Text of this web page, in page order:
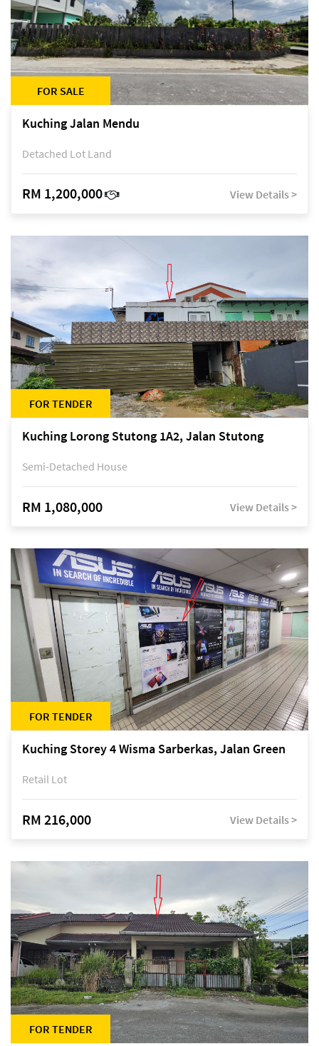
FOR SALE
Kuching Jalan Mendu
Detached Lot Land
RM 1,200,000 View Details >
FOR TENDER
Kuching Lorong Stutong 1A2, Jalan Stutong
Semi-Detached House
RM 1,080,000 View Details >
FOR TENDER
Kuching Storey 4 Wisma Sarberkas, Jalan Green
Retail Lot
RM 216,000 View Details >
FOR TENDER